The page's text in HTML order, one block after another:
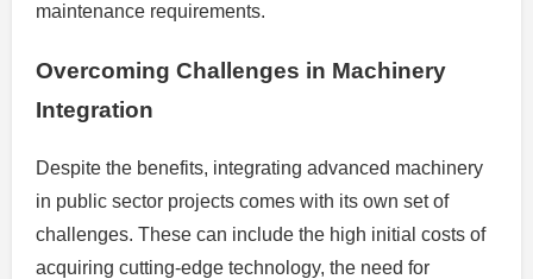
maintenance requirements.
Overcoming Challenges in Machinery
Integration
Despite the benefits, integrating advanced machinery
in public sector projects comes with its own set of
challenges. These can include the high initial costs of
acquiring cutting-edge technology, the need for